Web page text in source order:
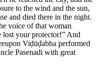
to the wind and the sun,
and died there in the night.
voice of that woman
your protector!” And
Viḍūḍabha performed
Pasenadi with great